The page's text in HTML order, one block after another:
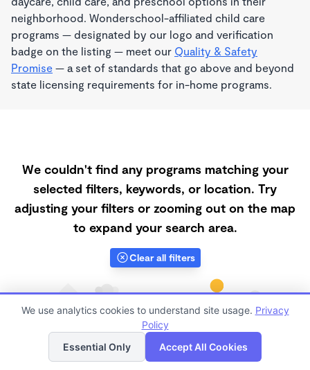
neighborhood. Wonderschool-affiliated child care
programs — designated by our logo and verification
badge on the listing — meet our Quality & Safety
Promise — a set of standards that go above and beyond
state licensing requirements for in-home programs.
We couldn't find any programs matching your
selected filters, keywords, or location. Try
adjusting your filters or zooming out on the map
to expand your search area.
Clear all filters
List Map
We use analytics cookies to understand site usage. Privacy
Policy
Essential Only
Accept All Cookies